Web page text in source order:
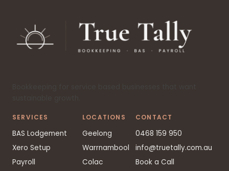
SERVICES
BAS Lodgement
Xero Setup
Payroll
LOCATIONS
Geelong
Warrnambool
Colac
CONTACT
0468 159 950
info@truetally.com.au
Book a Call